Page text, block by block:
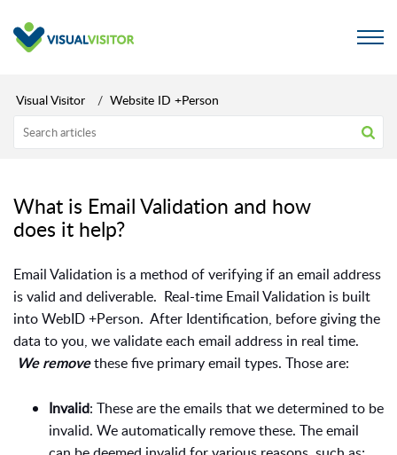
Visual Visitor Website ID +Person
What is Email Validation and how
does it help?
Email Validation is a method of verifying if an email address
is valid and deliverable. Real-time Email Validation is built
into WebID +Person. After Identification, before giving the
data to you, we validate each email address in real time.
We removethese five primary email types. Those are:
Invalid: These are the emails that we determined to be
invalid. We automatically remove these. The email